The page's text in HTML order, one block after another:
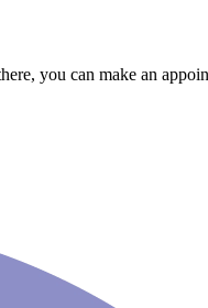
you can make an